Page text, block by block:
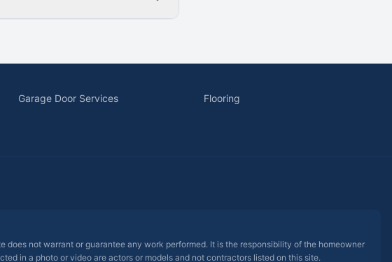
Garage Door Services
Flooring
not warrant or guarantee any work performed. It is the responsibility of the homeowner
in a photo or video are actors or models and not contractors listed on this site.